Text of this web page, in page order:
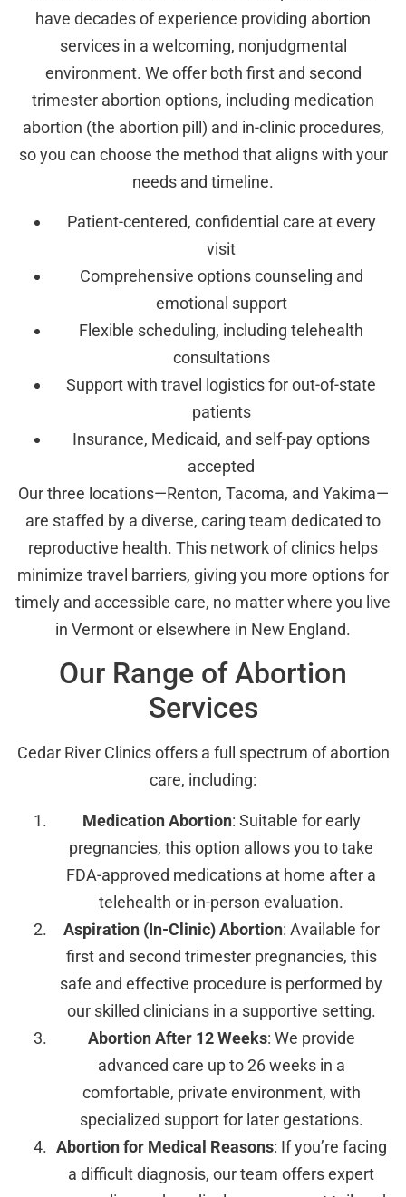
have decades of experience providing abortion
services in a welcoming, nonjudgmental
environment. We offer both first and second
trimester abortion options, including medication
abortion (the abortion pill) and in-clinic procedures,
so you can choose the method that aligns with your
needs and timeline.
Patient-centered, confidential care at every
visit
Comprehensive options counseling and
emotional support
Flexible scheduling, including telehealth
consultations
Support with travel logistics for out-of-state
patients
Insurance, Medicaid, and self-pay options
accepted
Our three locations—Renton, Tacoma, and Yakima—
are staffed by a diverse, caring team dedicated to
reproductive health. This network of clinics helps
minimize travel barriers, giving you more options for
timely and accessible care, no matter where you live
in Vermont or elsewhere in New England.
Our Range of Abortion
Services
Cedar River Clinics offers a full spectrum of abortion
care, including:
Medication Abortion: Suitable for early
pregnancies, this option allows you to take
FDA-approved medications at home after a
telehealth or in-person evaluation.
Aspiration (In-Clinic) Abortion: Available for
first and second trimester pregnancies, this
safe and effective procedure is performed by
our skilled clinicians in a supportive setting.
Abortion After 12 Weeks: We provide
advanced care up to 26 weeks in a
comfortable, private environment, with
specialized support for later gestations.
Abortion for Medical Reasons: If you’re facing
a difficult diagnosis, our team offers expert